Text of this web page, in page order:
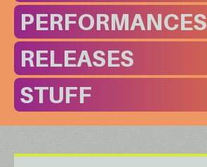
PERFORMANCES
RELEASES
STUFF